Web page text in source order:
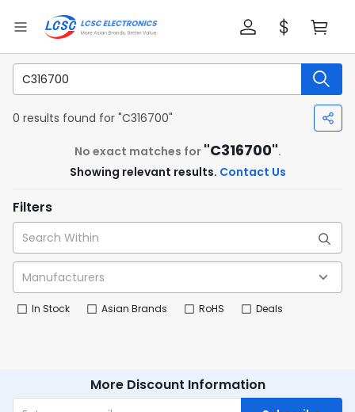
0 results found for "C316700"
No exact matches for "C316700".
Showing relevant results. Contact Us
Filters
In Stock Asian Brands RoHS Deals
More Discount Information